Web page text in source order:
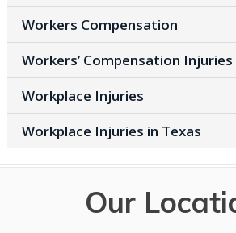
Workers Compensation
Workers’ Compensation Injuries
Workplace Injuries
Workplace Injuries in Texas
Our